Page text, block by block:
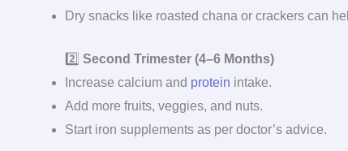
Dry snacks like roasted chana or crackers can
2️⃣ Second Trimester (4–6 Months)
Increase calcium and protein intake.
Add more fruits, veggies, and nuts.
Start iron supplements as per doctor’s advice.